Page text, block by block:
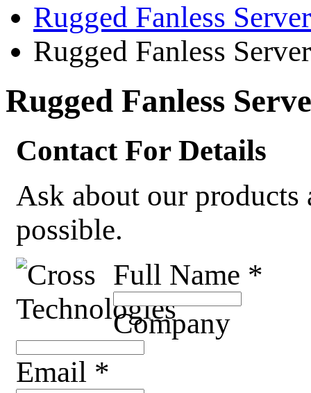
Rugged Fanless Server
Rugged Fanless Server
Rugged Fanless
Contact For Details
Ask about our products
possible.
Full Name *
Company
Email *